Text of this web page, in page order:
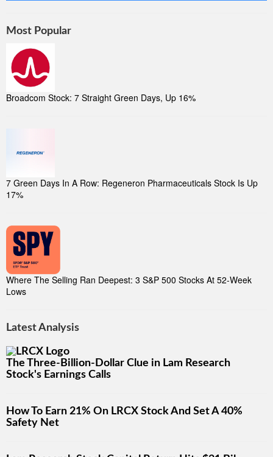
Most Popular
Broadcom Stock: 7 Straight Green Days, Up 16%
7 Green Days In A Row: Regeneron Pharmaceuticals Stock Is Up
17%
Where The Selling Ran Deepest: 3 S&P 500 Stocks At 52-Week
Lows
Latest Analysis
The Three-Billion-Dollar Clue in Lam Research
Stock's Earnings Calls
How To Earn 21% On LRCX Stock And Set A 40%
Safety Net